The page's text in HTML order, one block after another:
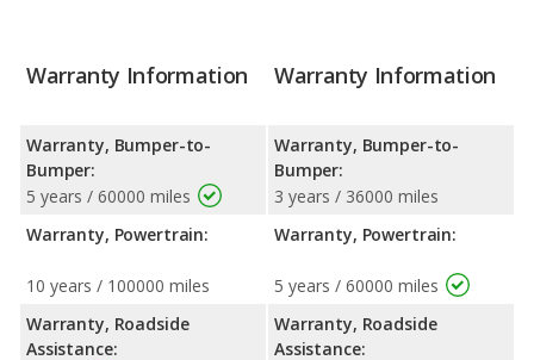
Warranty Information
Warranty, Bumper-to-
Bumper:
5 years / 60000 miles
Warranty, Powertrain:
10 years / 100000 miles
Warranty, Roadside
Assistance:
Warranty Information
Warranty, Bumper-to-
Bumper:
3 years / 36000 miles
Warranty, Powertrain:
5 years / 60000 miles
Warranty, Roadside
Assistance: